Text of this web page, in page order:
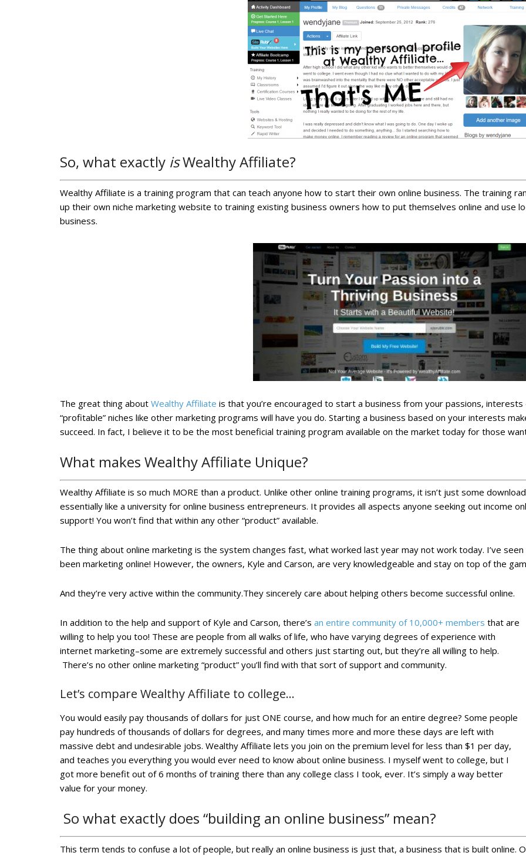
So, what exactly isWealthy Affiliate?
Wealthy Affiliate is a training program that can teach anyone how to start their own online business. The training
up their own niche marketing website to training existing business owners how to put themselves online and use
business.
The great thing about Wealthy Affiliate is that you’re encouraged to start a business from your passions,
“profitable” niches like other marketing programs will have you do. Starting a business based on your interests
succeed. In fact, I believe it to be the most beneficial training program available on the market today for those
What makes Wealthy Affiliate Unique?
Wealthy Affiliate is so much MORE than a product. Unlike other online training programs, it isn’t just some
essentially like a university for online business entrepreneurs. It provides all aspects anyone seeking out income
support! You won’t find that within any other “product” available.
The thing about online marketing is the system changes fast, what worked last year may not work today. I’ve
been marketing online! However, the owners, Kyle and Carson, are very knowledgeable and stay on top of the
And they’re very active within the community.They sincerely care about helping others become successful online.
In addition to the help and support of Kyle and Carson, there’s an entire community of 10,000+ members that are
willing to help you too! These are people from all walks of life, who have varying degrees of experience with
internet marketing–some are extremely successful and others just starting out, but they’re all willing to help.
There’s no other online marketing “product” you’ll find with that sort of support and community.
Let’s compare Wealthy Affiliate to college…
You would easily pay thousands of dollars for just ONE course, and how much for an entire degree? Some people
pay hundreds of thousands of dollars for degrees, and many times more and more these days are left with
massive debt and undesirable jobs. Wealthy Affiliate lets you join on the premium level for less than $1 per day,
and teaches you everything you would ever need to know about online business. I myself went to college, but I
got more benefit out of 6 months of training there than any college class I took, ever. It’s simply a way better
value for your money.
So what exactly does “building an online business” mean?
This term tends to confuse a lot of people, but really an online business is just that, a business that is built online.